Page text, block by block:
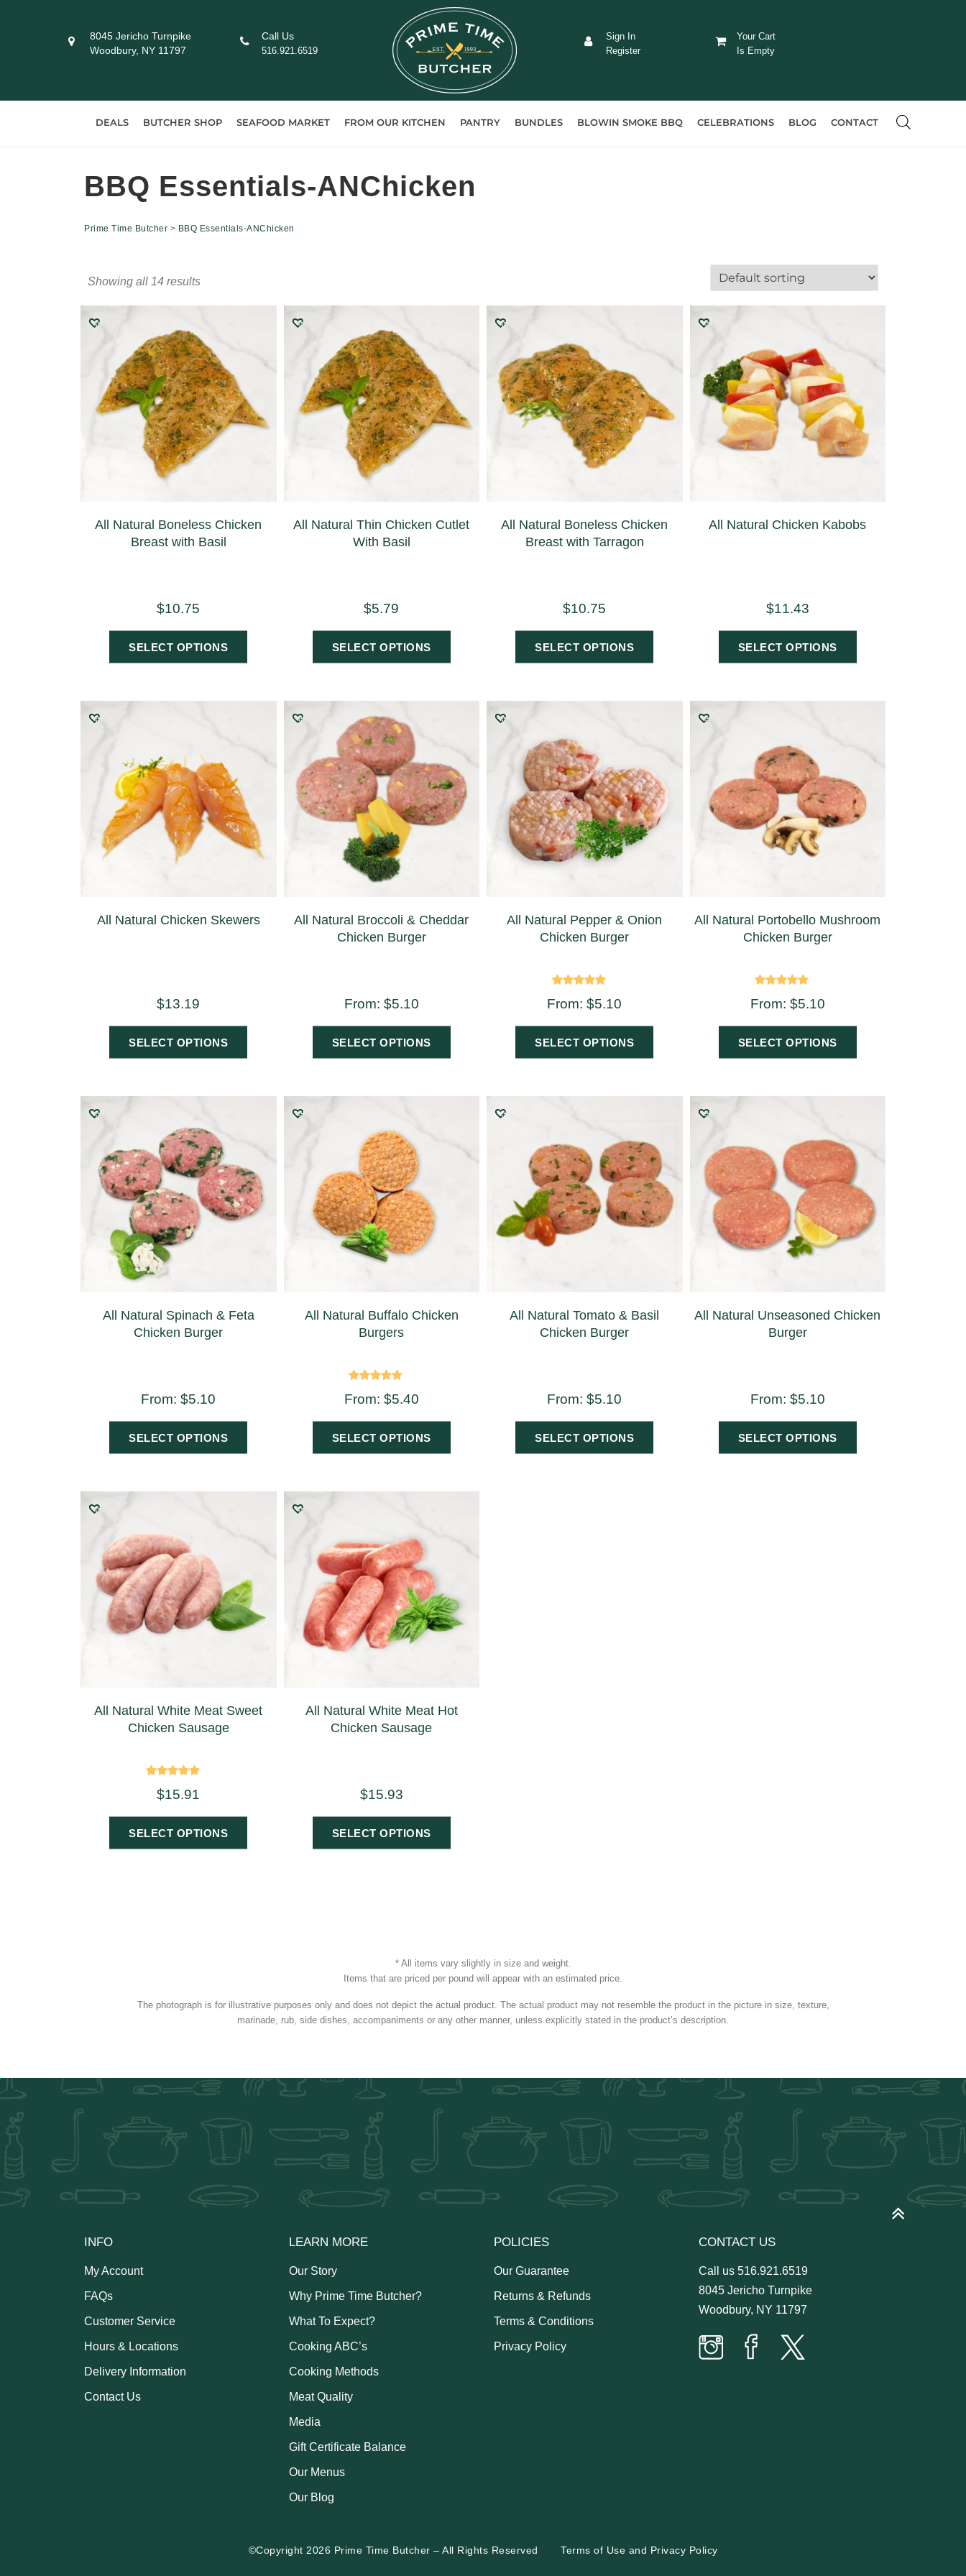
8045 Jericho Turnpike
Woodbury, NY 11797
Call Us
516.921.6519
Your Cart
Is Empty
Sign In
Register
DEALS BUTCHER SHOP SEAFOOD MARKET FROM OUR KITCHEN PANTRY BUNDLES BLOWIN SMOKE BBQ CELEBRATIONS BLOG CONTACT
BBQ Essentials-ANChicken
Prime Time Butcher > BBQ Essentials-ANChicken
Showing all 14 results
All Natural Boneless Chicken
Breast with Basil
$10.75
SELECT OPTIONS
All Natural Thin Chicken Cutlet
With Basil
$5.79
SELECT OPTIONS
All Natural Boneless Chicken
Breast with Tarragon
$10.75
SELECT OPTIONS
All Natural Chicken Kabobs
$11.43
SELECT OPTIONS
All Natural Chicken Skewers
$13.19
SELECT OPTIONS
All Natural Broccoli & Cheddar
Chicken Burger
From: $5.10
SELECT OPTIONS
All Natural Pepper & Onion
Chicken Burger
Rated
5.00
From:$5.10
SELECT OPTIONS
All Natural Portobello Mushroom
Chicken Burger
Rated
5.00
From: $5.10
SELECT OPTIONS
All Natural Spinach & Feta
Chicken Burger
From:$5.10
SELECT OPTIONS
All Natural Buffalo Chicken
Burgers
Rated
5.00
From: $5.40
SELECT OPTIONS
All Natural Tomato & Basil
Chicken Burger
From:$5.10
SELECT OPTIONS
All Natural Unseasoned Chicken
Burger
From: $5.10
SELECT OPTIONS
All Natural White Meat Sweet
Chicken Sausage
Rated
5.00
$15.91
SELECT OPTIONS
All Natural White Meat Hot
Chicken Sausage
$15.93
SELECT OPTIONS
* All items vary slightly in size and weight.
Items that are priced per pound will appear with an estimated price.
The photograph is for illustrative purposes only and does not depict the actual product. The actual product may not resemble the product in the picture in size, texture,
marinade, rub, side dishes, accompaniments or any other manner, unless explicitly stated in the product’s description.
INFO
My Account
FAQs
Customer Service
Hours & Locations
Delivery Information
Contact Us
LEARN MORE
Our Story
Why Prime Time Butcher?
What To Expect?
Cooking ABC’s
Cooking Methods
Meat Quality
Media
Gift Certificate Balance
Our Menus
Our Blog
POLICIES
Our Guarantee
Returns & Refunds
Terms & Conditions
Privacy Policy
CONTACT US
Call us 516.921.6519
8045 Jericho Turnpike
Woodbury, NY 11797
Prime
Time
Prime
Time
Time
©Copyright 2026 Prime Time Butcher – All Rights Reserved Terms of Use and Privacy Policy